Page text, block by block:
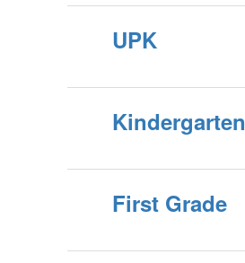
UPK
Kindergarten
First Grade